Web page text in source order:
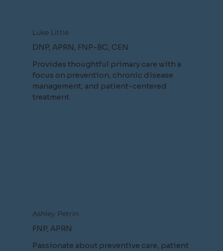
Luke Little
DNP, APRN, FNP-BC, CEN
Provides thoughtful primary care with a
focus on prevention, chronic disease
management, and patient-centered
treatment.
Ashley Petrin
FNP, APRN
Passionate about preventive care, patient